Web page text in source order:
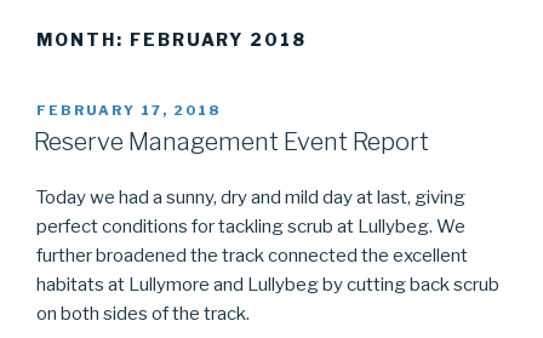
MONTH: FEBRUARY 2018
POSTED
ON
FEBRUARY 17, 2018
Reserve Management Event Report
Today we had a sunny, dry and mild day at last, giving
perfect conditions for tackling scrub at Lullybeg. We
further broadened the track connected the excellent
habitats at Lullymore and Lullybeg by cutting back scrub
on both sides of the track.